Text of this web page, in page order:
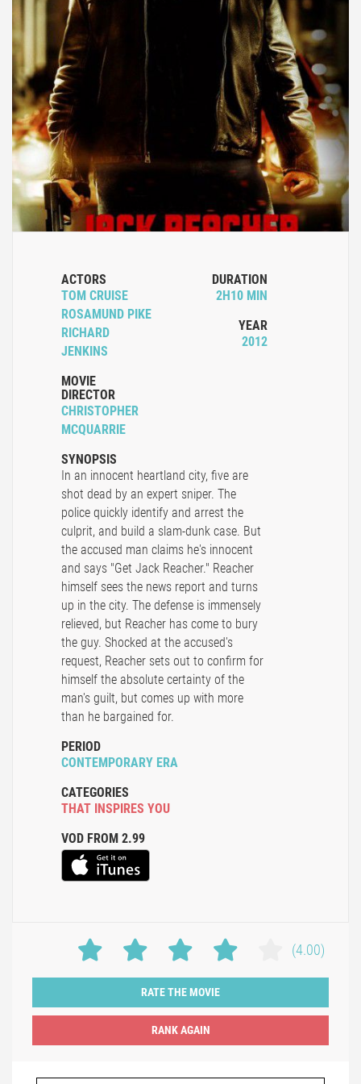
ACTORS
TOM CRUISE
ROSAMUND PIKE
RICHARD
JENKINS
MOVIE
DIRECTOR
CHRISTOPHER
MCQUARRIE
DURATION
2H10 MIN
YEAR
2012
SYNOPSIS
In an innocent heartland city, five are
shot dead by an expert sniper. The
police quickly identify and arrest the
culprit, and build a slam-dunk case. But
the accused man claims he's innocent
and says "Get Jack Reacher." Reacher
himself sees the news report and turns
up in the city. The defense is immensely
relieved, but Reacher has come to bury
the guy. Shocked at the accused's
request, Reacher sets out to confirm for
himself the absolute certainty of the
man's guilt, but comes up with more
than he bargained for.
PERIOD
CONTEMPORARY ERA
CATEGORIES
THAT INSPIRES YOU
VOD FROM 2.99
(4.00)
RATE THE MOVIE